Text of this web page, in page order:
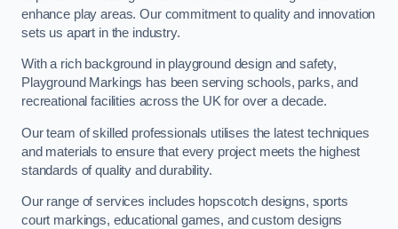
enhance play areas. Our commitment to quality and innovation
sets us apart in the industry.
With a rich background in playground design and safety,
Playground Markings has been serving schools, parks, and
recreational facilities across the UK for over a decade.
Our team of skilled professionals utilises the latest techniques
and materials to ensure that every project meets the highest
standards of quality and durability.
Our range of services includes hopscotch designs, sports
court markings, educational games, and custom designs